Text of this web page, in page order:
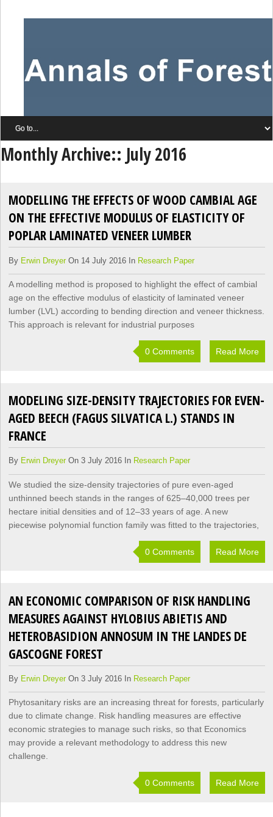
Monthly Archive:: July 2016
MODELLING THE EFFECTS OF WOOD CAMBIAL AGE
ON THE EFFECTIVE MODULUS OF ELASTICITY OF
POPLAR LAMINATED VENEER LUMBER
By Erwin DreyerOn 14 July 2016 In Research Paper
A modelling method is proposed to highlight the effect of cambial
age on the effective modulus of elasticity of laminated veneer
lumber (LVL) according to bending direction and veneer thickness.
This approach is relevant for industrial purposes
0 Comments Read More
MODELING SIZE-DENSITY TRAJECTORIES FOR EVEN-
AGED BEECH (FAGUS SILVATICA L.) STANDS IN
FRANCE
By Erwin DreyerOn 3 July 2016 In Research Paper
We studied the size-density trajectories of pure even-aged
unthinned beech stands in the ranges of 625–40,000 trees per
hectare initial densities and of 12–33 years of age. A new
piecewise polynomial function family was fitted to the trajectories,
0 Comments Read More
AN ECONOMIC COMPARISON OF RISK HANDLING
MEASURES AGAINST HYLOBIUS ABIETIS AND
HETEROBASIDION ANNOSUM IN THE LANDES DE
GASCOGNE FOREST
By Erwin DreyerOn 3 July 2016 In Research Paper
Phytosanitary risks are an increasing threat for forests, particularly
due to climate change. Risk handling measures are effective
economic strategies to manage such risks, so that Economics
may provide a relevant methodology to address this new
challenge.
0 Comments Read More